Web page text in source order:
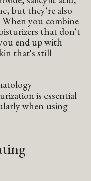
but they're also
you combine
that don't
end up with
that's still
is essential
when using